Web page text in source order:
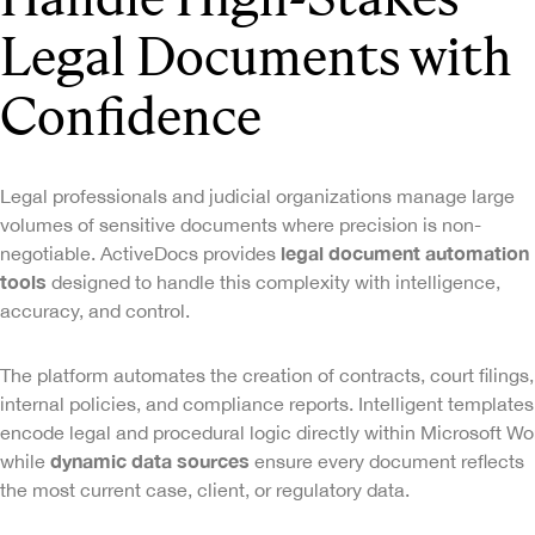
Legal Documents with
Confidence
Legal professionals and judicial organizations manage large
volumes of sensitive documents where precision is non-
negotiable. ActiveDocs provides legal document automation
tools designed to handle this complexity with intelligence,
accuracy, and control.
The platform automates the creation of contracts, court filings,
internal policies, and compliance reports. Intelligent templates
encode legal and procedural logic directly within Microsoft
while dynamic data sources ensure every document reflects
the most current case, client, or regulatory data.